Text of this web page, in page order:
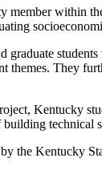
within the
themes. They
Kentucky
technical
the Kentucky